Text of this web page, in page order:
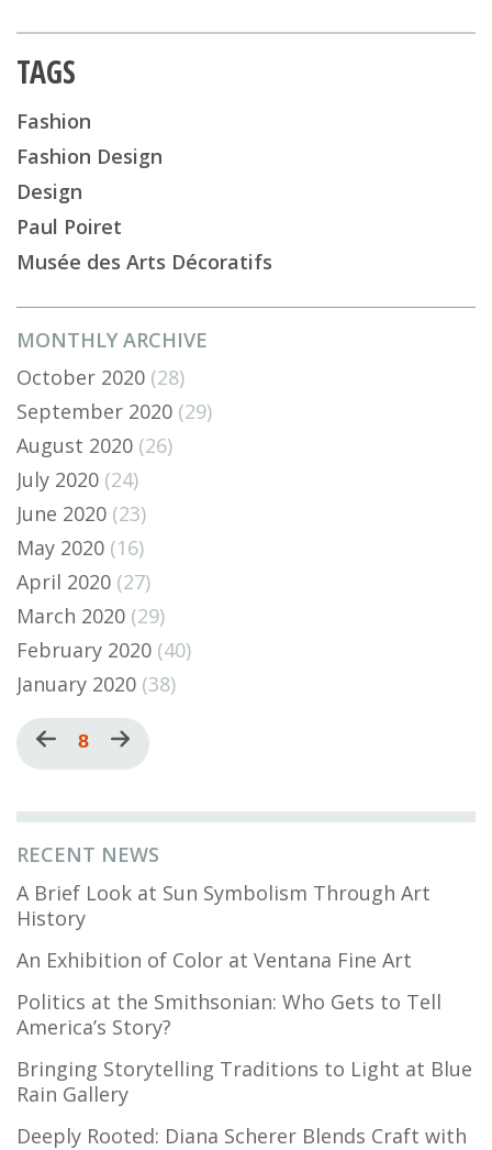
RECENT NEWS
A Brief Look at Sun Symbolism Through Art
History
An Exhibition of Color at Ventana Fine Art
Politics at the Smithsonian: Who Gets to Tell
America’s Story?
Bringing Storytelling Traditions to Light at Blue
Rain Gallery
Deeply Rooted: Diana Scherer Blends Craft with
MONTHLY ARCHIVE
October 2020 (28)
September 2020 (29)
August 2020 (26)
July 2020 (24)
June 2020 (23)
May 2020 (16)
April 2020 (27)
March 2020 (29)
February 2020 (40)
January 2020 (38)
Pagination
Previous
page
Current
page
8
Next
page
TAGS
Fashion
Fashion Design
Design
Paul Poiret
Musée des Arts Décoratifs